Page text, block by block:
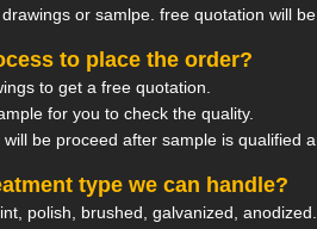
or samlpe. free quotation will
to place the order?
to get a free quotation.
for you to check the quality.
be proceed after sample is qualified
type we can handle?
polish, brushed, galvanized,